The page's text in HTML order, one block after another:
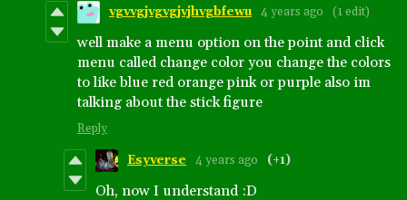
vgvvgjvgvgjvjhvgbfewu 4 years ago (1 edit)
well make a menu option on the point and click
menu called change color you change the colors
to like blue red orange pink or purple also im
talking about the stick figure
Reply
Esyverse 4 years ago (+1)
Oh, now I understand :D